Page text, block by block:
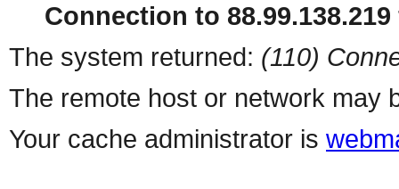
Connection to
The system returned: (110)
The remote host or network may
Your cache administrator is